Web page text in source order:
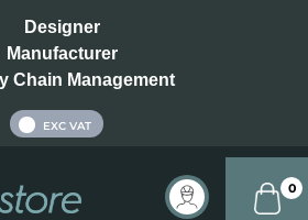
Designer
Manufacturer
Chain Management
EXC VAT
0